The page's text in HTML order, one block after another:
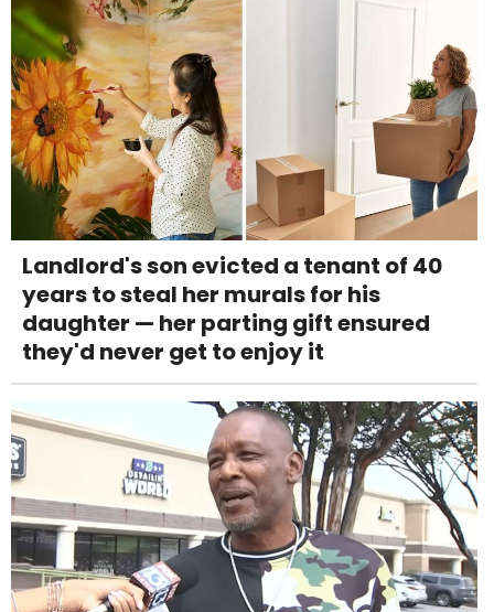
Landlord's son evicted a tenant of 40
years to steal her murals for his
daughter — her parting gift ensured
they'd never get to enjoy it